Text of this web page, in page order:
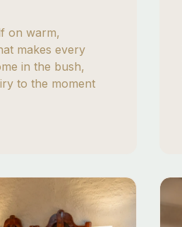
on warm,
makes every
in the bush,
to the moment